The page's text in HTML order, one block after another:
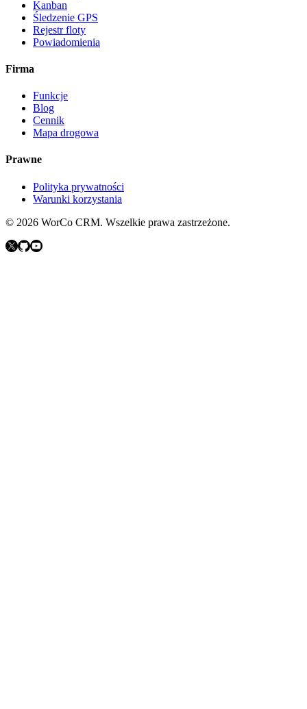
Kanban
Śledzenie GPS
Rejestr floty
Powiadomienia
Firma
Funkcje
Blog
Cennik
Mapa drogowa
Prawne
Polityka prywatności
Warunki korzystania
© 2026 WorCo CRM. Wszelkie prawa zastrzeżone.